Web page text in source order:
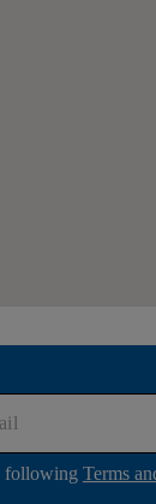
following Terms